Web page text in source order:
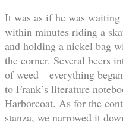
It was as if he was
within minutes riding a
and holding a nickel bag
the corner. Several beers
of weed—everything
to Frank’s literature
Harborcoat. As for the
stanza, we narrowed it